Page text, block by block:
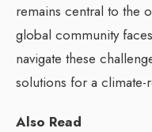
remains central to the
global community
navigate these
solutions for a climate-
Also Read